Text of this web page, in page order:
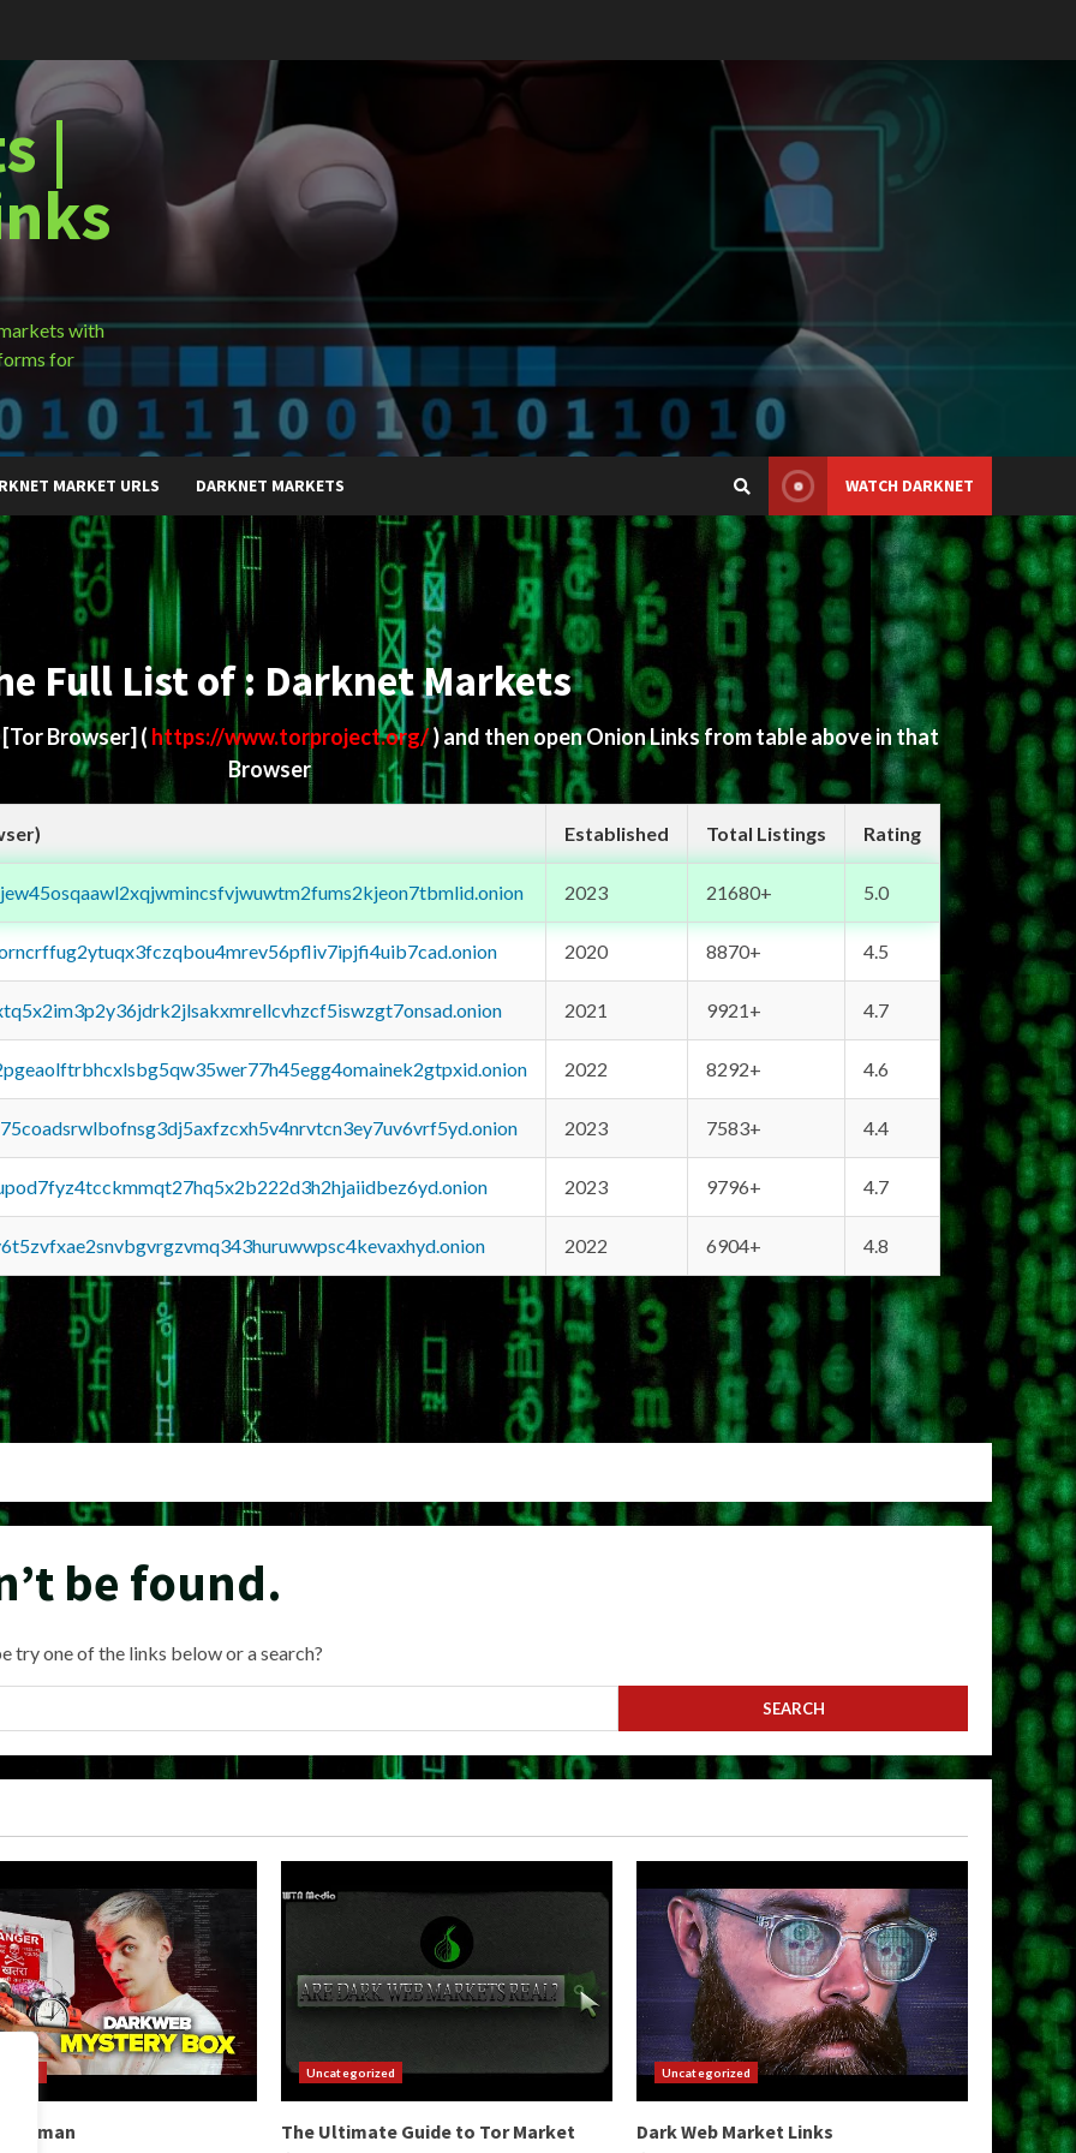
|
with
for
MARKET URLS DARKNET MARKETS WATCH DARKNET
Full List of : Darknet Markets
[Tor Browser] ( https://www.torproject.org/) and then open Onion Links from table above in that
Browser
Established Total Listings Rating
2023 21680+ 5.0
2020 8870+ 4.5
2021 9921+ 4.7
2022 8292+ 4.6
2023 7583+ 4.4
2023 9796+ 4.7
2022 6904+ 4.8
be found.
one of the links below or a search?
Hitman
Uncategorized
The Ultimate Guide to Tor Market
Uncategorized
Dark Web Market Links